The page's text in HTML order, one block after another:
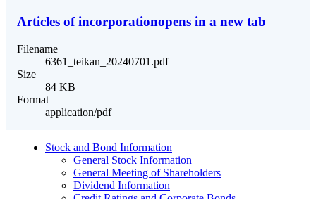
Articles of incorporationopens in a new tab
Filename
6361_teikan_20240701.pdf
Size
84 KB
Format
application/pdf
Stock and Bond Information
General Stock Information
General Meeting of Shareholders
Dividend Information